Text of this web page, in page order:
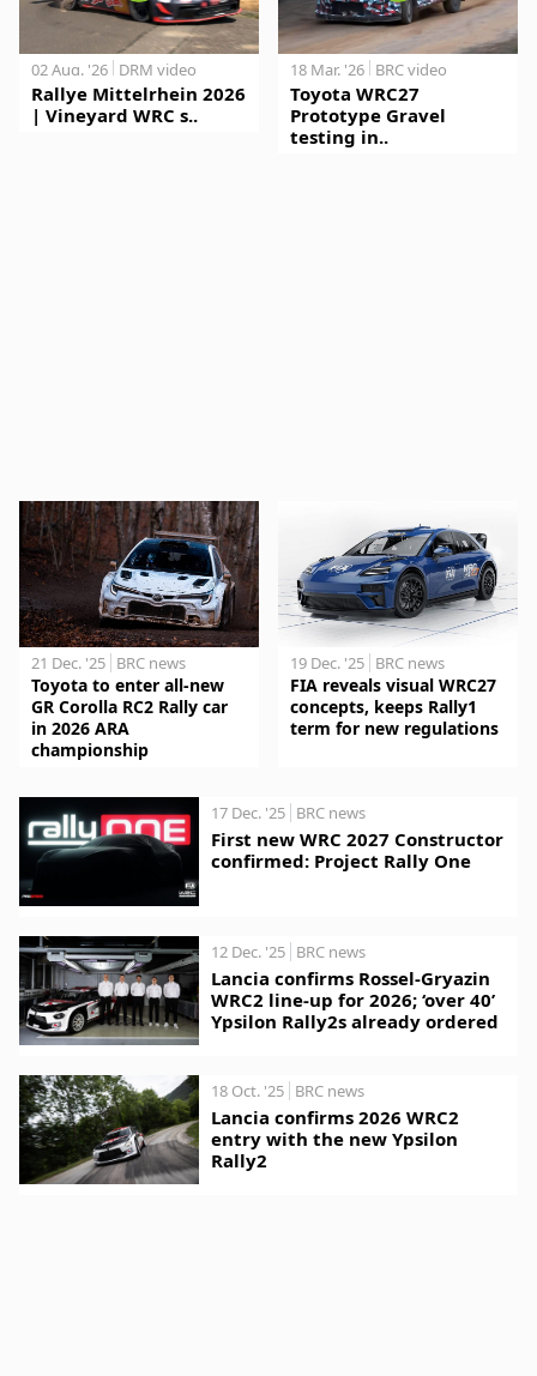
02 Aug. '26 DRM video
Rallye Mittelrhein 2026
| Vineyard WRC s..
18 Mar. '26 BRC video
Toyota WRC27
Prototype Gravel
testing in..
21 Dec. '25 BRC news
Toyota to enter all-new
GR Corolla RC2 Rally car
in 2026 ARA
championship
19 Dec. '25 BRC news
FIA reveals visual WRC27
concepts, keeps Rally1
term for new regulations
17 Dec. '25 BRC news
First new WRC 2027 Constructor
confirmed: Project Rally One
12 Dec. '25 BRC news
Lancia confirms Rossel-Gryazin
WRC2 line-up for 2026; ‘over 40’
Ypsilon Rally2s already ordered
18 Oct. '25 BRC news
Lancia confirms 2026 WRC2
entry with the new Ypsilon
Rally2